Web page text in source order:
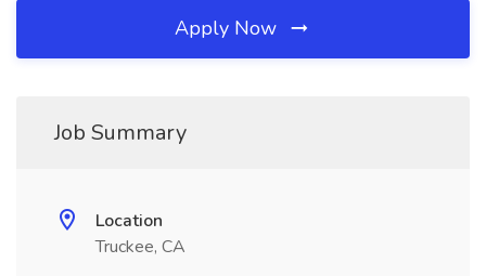
Apply Now
Job Summary
Location
Truckee, CA